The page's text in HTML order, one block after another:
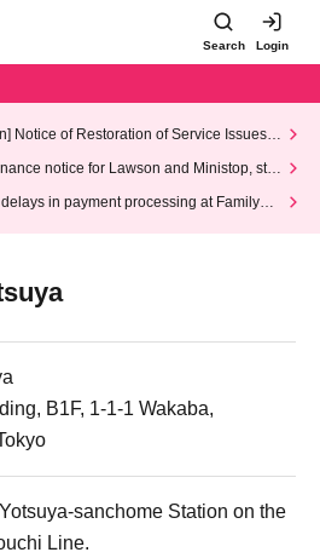
Search Login
Notice of Restoration of Service Issues R
notice for Lawson and Ministop, star
Wednesday (Wed)
in payment processing at FamilyMa
B1F, 1-1-1 Wakaba,
sanchome Station on the
Line.